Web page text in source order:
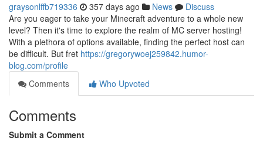
graysonlffb719336 357 days ago News
Discuss
Are you eager to take your Minecraft adventure to a whole new
level? Then it's time to explore the realm of MC server hosting!
With a plethora of options available, finding the perfect host can
be difficult. But fret https://gregorywoej259842.humor-
blog.com/profile
Comments
Who Upvoted
Comments
Submit a Comment